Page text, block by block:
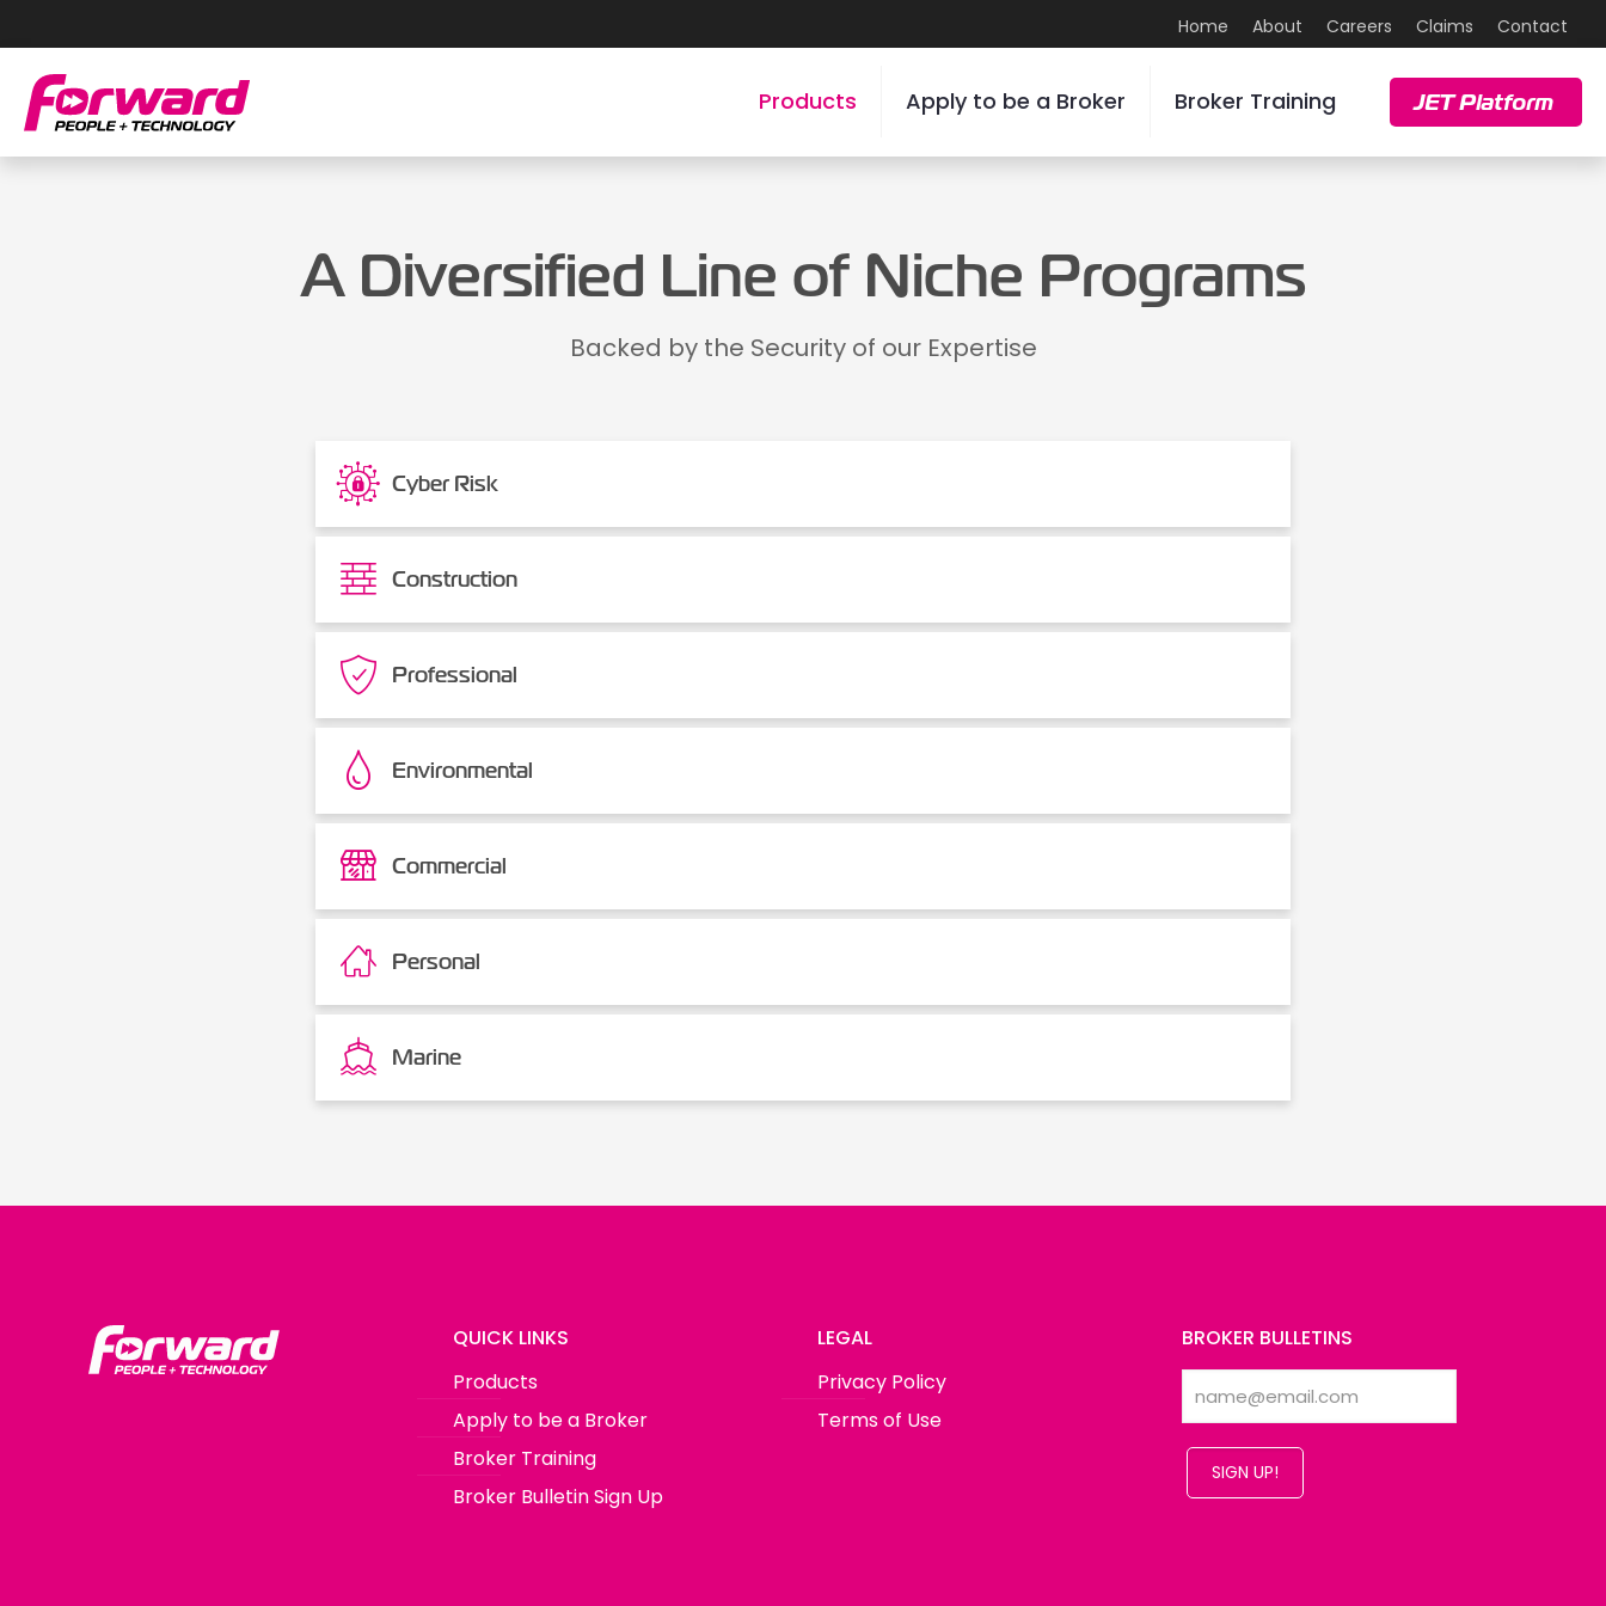
Home About Careers Claims Contact
Products Apply to be a Broker Broker Training JET Platform
A Diversified Line of Niche Programs
Backed by the Security of our Expertise
Cyber Risk
Construction
Professional
Environmental
Commercial
Personal
Marine
QUICK LINKS
Products
Apply to be a Broker
Broker Training
Broker Bulletin Sign Up
LEGAL
Privacy Policy
Terms of Use
BROKER BULLETINS
SIGN UP!